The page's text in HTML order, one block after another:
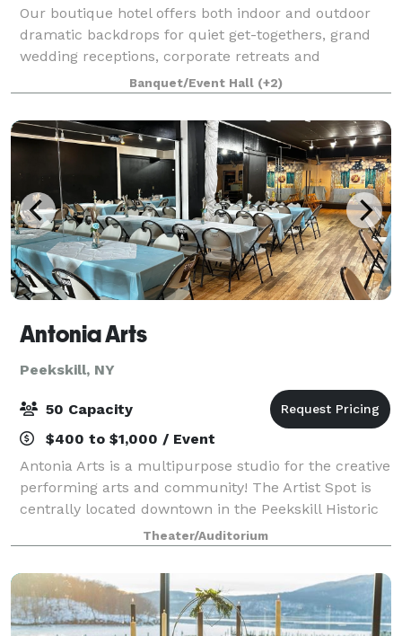
Our boutique hotel offers both indoor and outdoor
dramatic backdrops for quiet get-togethers, grand
wedding receptions, corporate retreats and
everything in between. Raise a toast in the Highlands
Ballroom (once the convent chapel), connect
Banquet/Event Hall (+2)
Antonia Arts
Peekskill, NY
50 Capacity
$400 to $1,000 / Event
Antonia Arts is a multipurpose studio for the creative
performing arts and community! The Artist Spot is
centrally located downtown in the Peekskill Historic
District. Enjoy our 10,000 foot space for up to 60
people with built-in track ligh
Theater/Auditorium